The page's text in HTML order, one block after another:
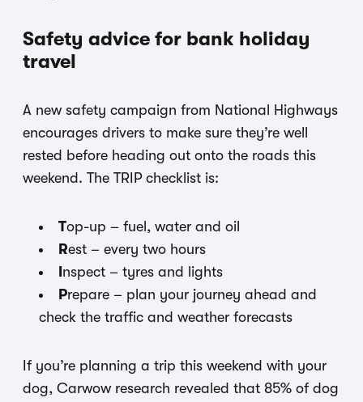
Safety advice for bank holiday
travel
A new safety campaign from National Highways
encourages drivers to make sure they’re well
rested before heading out onto the roads this
weekend. The TRIP checklist is:
Top-up – fuel, water and oil
Rest – every two hours
nspect – tyres and lights
Prepare – plan your journey ahead and
check the traffic and weather forecasts
If you’re planning a trip this weekend with your
dog, Carwow research revealed that 85% of dog